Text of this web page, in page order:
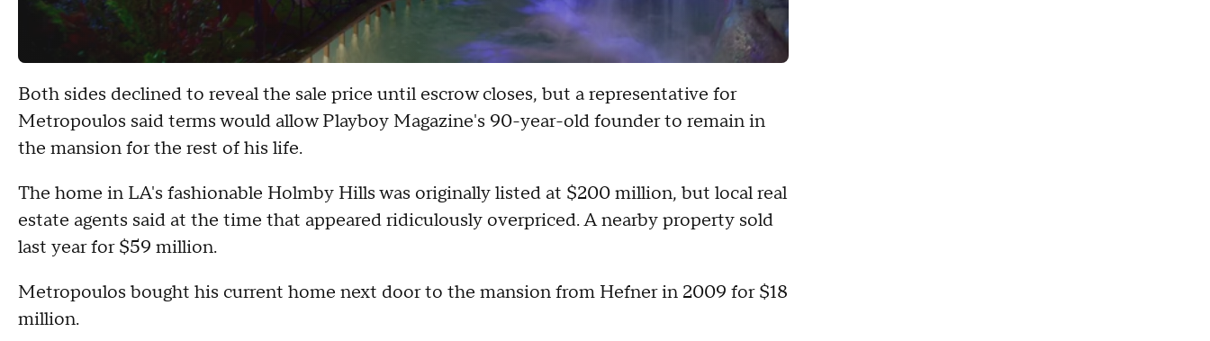
Both sides declined to reveal the sale price until escrow closes, but a representative for
Metropoulos said terms would allow Playboy Magazine's 90-year-old founder to remain in
the mansion for the rest of his life.
The home in LA's fashionable Holmby Hills was originally listed at $200 million, but local real
estate agents said at the time that appeared ridiculously overpriced. A nearby property sold
last year for $59 million.
Metropoulos bought his current home next door to the mansion from Hefner in 2009 for $18
million.